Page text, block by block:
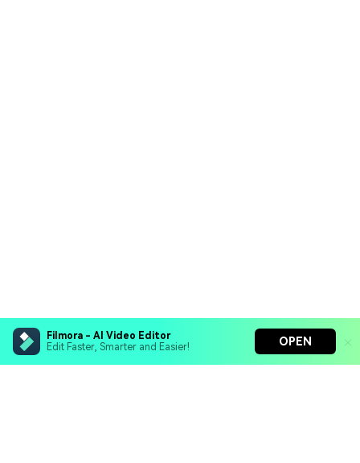
Filmora - AI Video Editor
Edit Faster, Smarter and Easier!
OPEN